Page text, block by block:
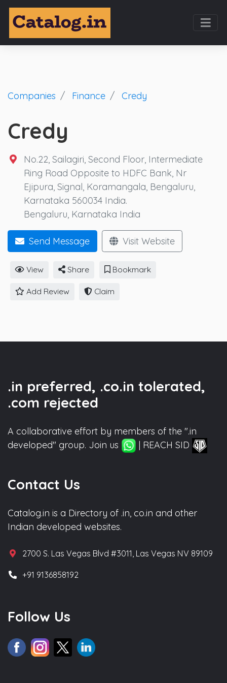
Companies Finance Credy
Credy
No.22, Sailagiri, Second Floor, Intermediate
Ring Road Opposite to HDFC Bank, Nr
Ejipura, Signal, Koramangala, Bengaluru,
Karnataka 560034 India.
Bengaluru, Karnataka India
Send Message Visit Website
View Share Bookmark
Add Review Claim
.in preferred, .co.in tolerated,
.com rejected
A collaborative effort by members of the ".in
developed" group. Join us
| REACH SID
Contact Us
Catalog.in is a Directory of .in, co.in and other
Indian developed websites.
2700 S. Las Vegas Blvd #3011, Las Vegas NV 89109
+91 9136858192
Follow Us